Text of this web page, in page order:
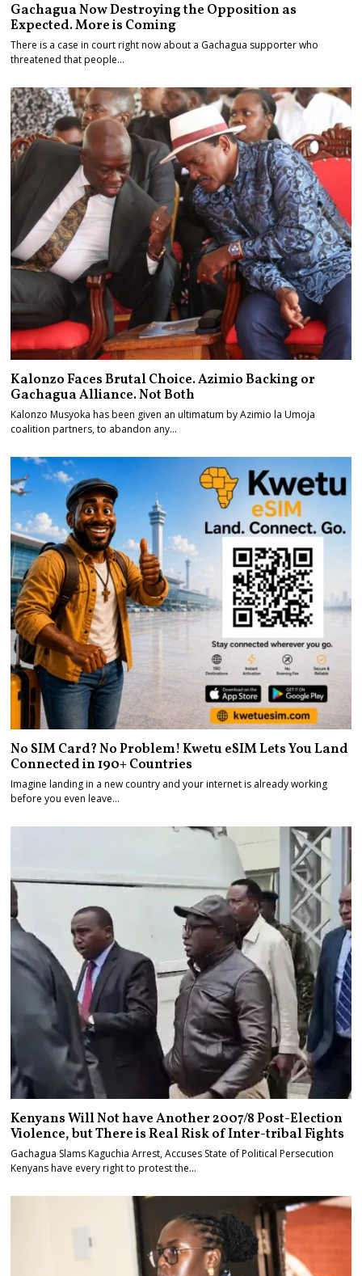
Gachagua Now Destroying the Opposition as
Expected. More is Coming
There is a case in court right now about a Gachagua supporter who
threatened that people…
Kalonzo Faces Brutal Choice. Azimio Backing or
Gachagua Alliance. Not Both
Kalonzo Musyoka has been given an ultimatum by Azimio la Umoja
coalition partners, to abandon any…
No SIM Card? No Problem! Kwetu eSIM Lets You Land
Connected in 190+ Countries
Imagine landing in a new country and your internet is already working
before you even leave…
Kenyans Will Not have Another 2007/8 Post-Election
Violence, but There is Real Risk of Inter-tribal Fights
Gachagua Slams Kaguchia Arrest, Accuses State of Political Persecution
Kenyans have every right to protest the…